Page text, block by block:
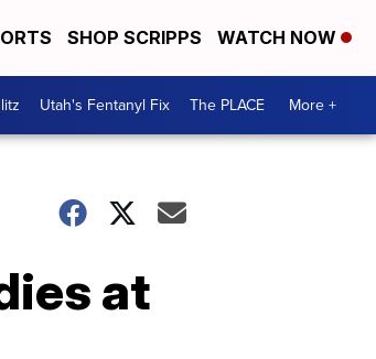
SHOP SCRIPPS WATCH NOW
Utah's Fentanyl Fix The PLACE More +
at